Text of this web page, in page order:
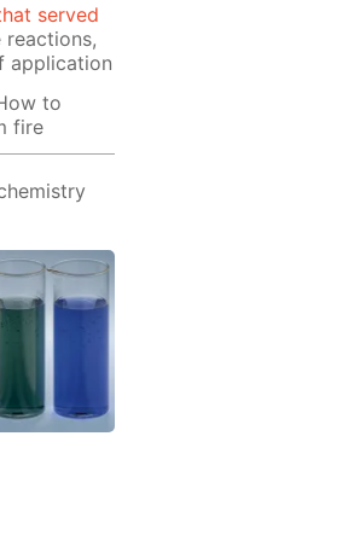
served
reactions,
application
to
fire